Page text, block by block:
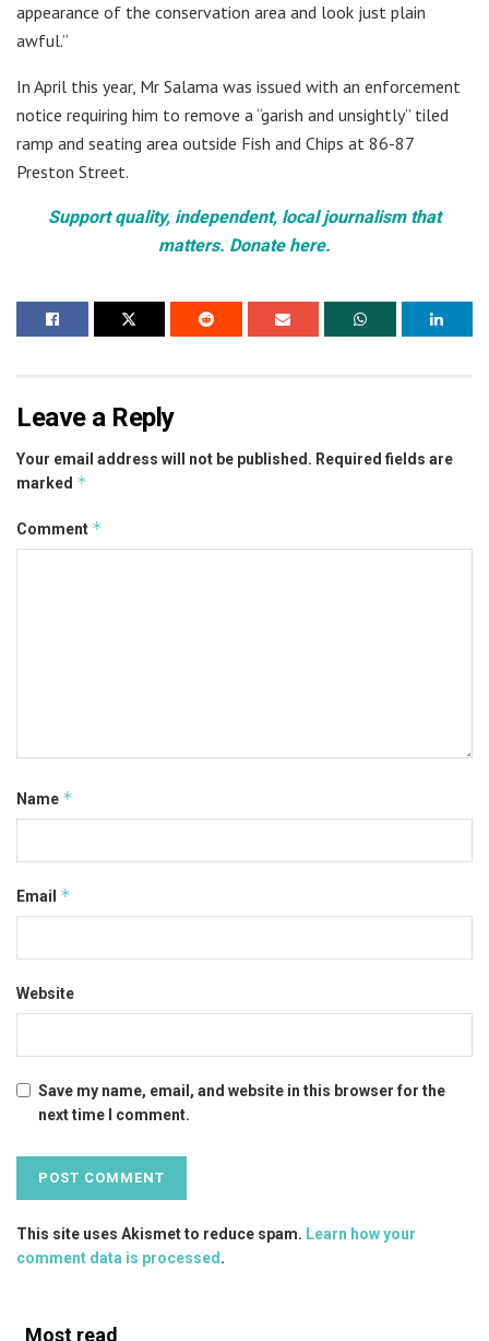
appearance of the conservation area and look just plain
awful.”
In April this year, Mr Salama was issued with an enforcement
notice requiring him to remove a “garish and unsightly” tiled
ramp and seating area outside Fish and Chips at 86-87
Preston Street.
Support quality, independent, local journalism that
matters. Donate here.
Leave a Reply
Your email address will not be published. Required fields are
marked *
Comment *
Name *
Email *
Website
Save my name, email, and website in this browser for the
next time I comment.
This site uses Akismet to reduce spam. Learn how your
comment data is processed.
Most read